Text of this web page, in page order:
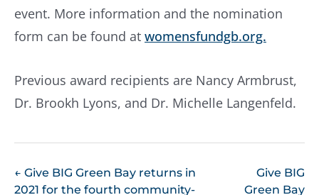
event. More information and the nomination
form can be found at womensfundgb.org.
Previous award recipients are Nancy Armbrust,
Dr. Brookh Lyons, and Dr. Michelle Langenfeld.
POST
← Give BIG Green Bay returns in
2021 for the fourth community-
Give BIG
Green Bay